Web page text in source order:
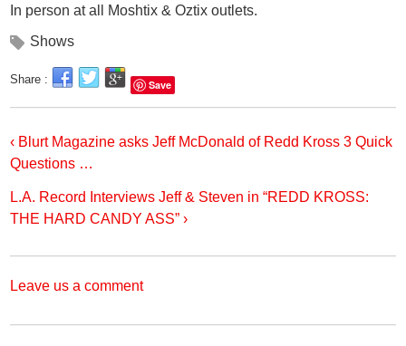
In person at all Moshtix & Oztix outlets.
Shows
Share : Save
‹ Blurt Magazine asks Jeff McDonald of Redd Kross 3 Quick
Questions …
L.A. Record Interviews Jeff & Steven in “REDD KROSS:
THE HARD CANDY ASS” ›
Leave us a comment